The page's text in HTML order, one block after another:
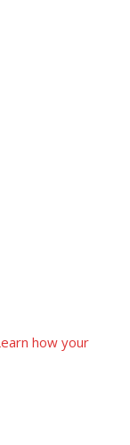
how your